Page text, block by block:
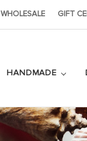
WHOLESALE GIFT
HANDMADE